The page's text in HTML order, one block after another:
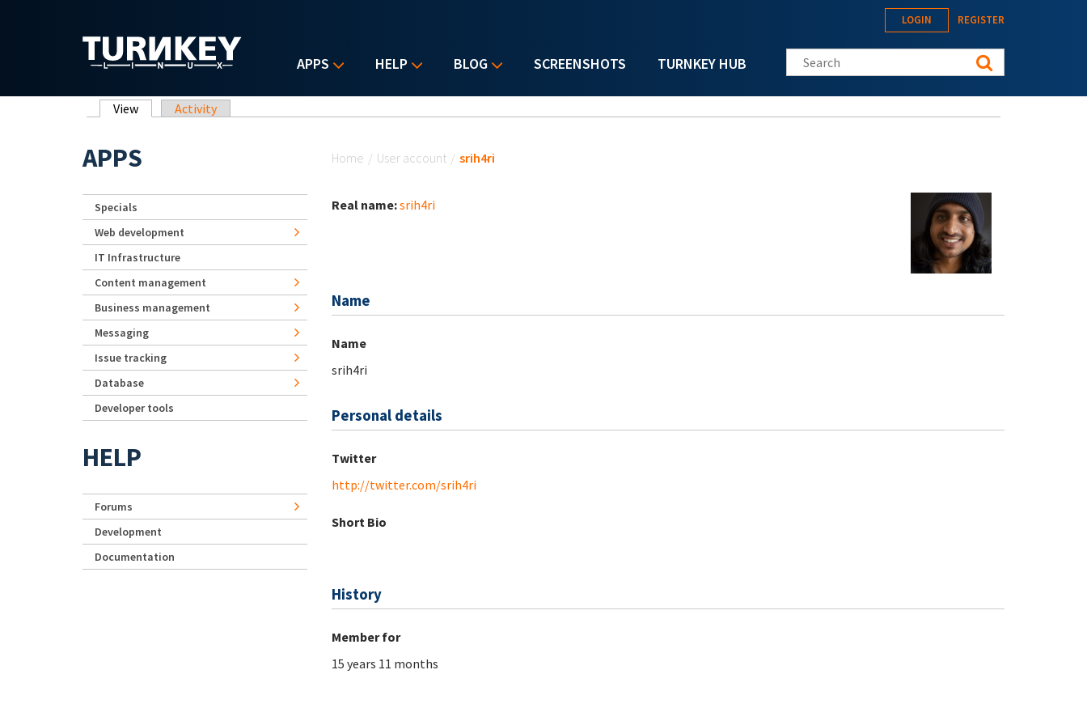
APPS HELP BLOG SCREENSHOTS TURNKEY HUB
LOGIN REGISTER
Search this site
Primary tabs
View (active tab)
Activity
Home / User account / srih4ri
Real name:srih4ri
Name
Name
srih4ri
Personal details
Twitter
http://twitter.com/srih4ri
Short Bio
History
Member for
15 years 11 months
APPS
Specials
Web development
IT Infrastructure
Content management
Business management
Messaging
Issue tracking
Database
Developer tools
HELP
Forums
Development
Documentation